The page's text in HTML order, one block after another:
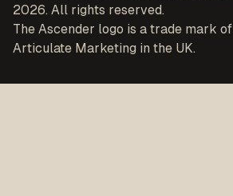
2026. All rights reserved.
The Ascender logo is a trade mark of
Articulate Marketing in the UK.